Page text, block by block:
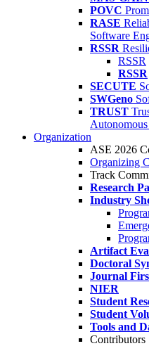
POVC
RASE
Software
RSSR
RSSR
RSSR
SECUTE
SWGeno
TRUST
Autonomous
Organization
ASE 2026
Organizing
Track
Research
Industry
Artifact
Doctoral
Journal
NIER
Student
Student
Tools and
Contributors